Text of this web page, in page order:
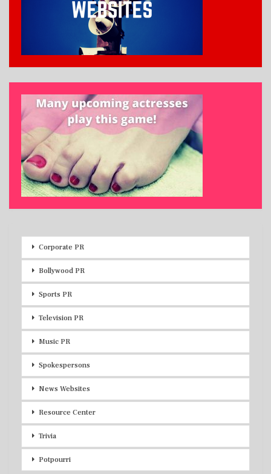
Corporate PR
Bollywood PR
Sports PR
Television PR
Music PR
Spokespersons
News Websites
Resource Center
Trivia
Potpourri